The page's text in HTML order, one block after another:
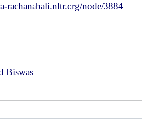
rachanabali.nltr.org/node/3884
Biswas